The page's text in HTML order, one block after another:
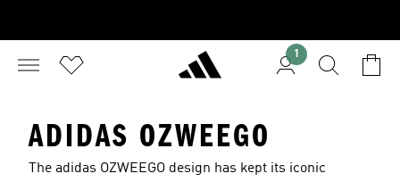
1
ADIDAS OZWEEGO
The adidas OZWEEGO design has kept its iconic